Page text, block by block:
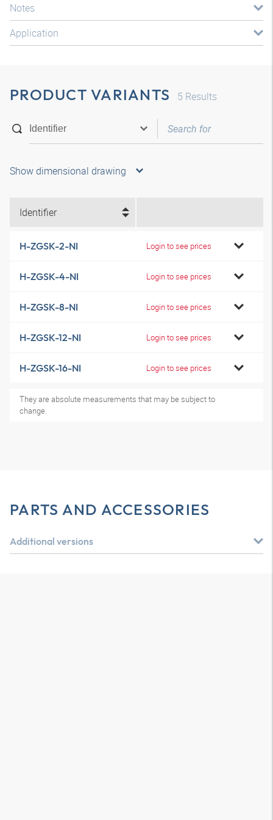
Notes
Application
PRODUCT VARIANTS 5 Results
Show dimensional drawing
Identifier
H-ZGSK-2-NI Login to see prices
H-ZGSK-4-NI Login to see prices
H-ZGSK-8-NI Login to see prices
H-ZGSK-12-NI Login to see prices
H-ZGSK-16-NI Login to see prices
They are absolute measurements that may be subject to
change.
PARTS AND ACCESSORIES
Additional versions